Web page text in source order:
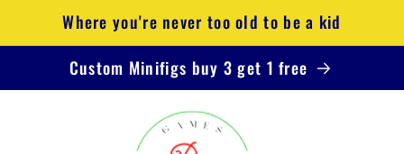
Skip to
content
Where you're never too old to be a kid
Custom Minifigs buy 3 get 1 free